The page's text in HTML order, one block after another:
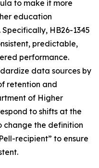
to make it more
education
HB26-1345
predictable,
performance.
data sources by
retention and
of Higher
to shifts at the
change the definition
recipient” to ensure